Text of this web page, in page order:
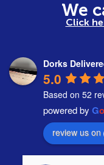
We
Click
Dorks
5.0
Based on 52
powered by Go
review us on